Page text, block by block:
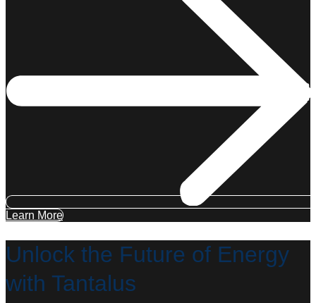
Learn More
Unlock the Future of Energy
with Tantalus